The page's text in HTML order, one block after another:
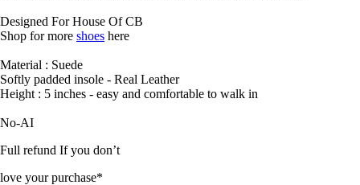
Designed For House Of CB
Shop for more shoes here
Material : Suede
Softly padded insole - Real Leather
Height : 5 inches - easy and comfortable to walk in
No-AI
Full refund If you don’t
love your purchase*